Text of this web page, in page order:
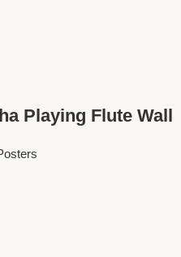
Playing Flute Wall